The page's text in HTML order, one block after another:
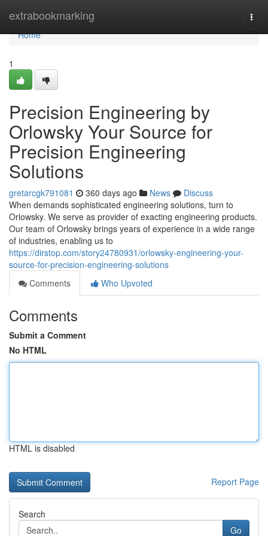
extrabookmarking
Home
Home
1
Precision Engineering by
Orlowsky Your Source for
Precision Engineering
Solutions
gretarcgk791081 360 days ago News
Discuss
When demands sophisticated engineering solutions, turn to
Orlowsky. We serve as provider of exacting engineering products.
Our team of Orlowsky brings years of experience in a wide range
of industries, enabling us to
https://dirstop.com/story24780931/orlowsky-engineering-your-
source-for-precision-engineering-solutions
Comments
Who Upvoted
Comments
Submit a Comment
No HTML
HTML is disabled
Report Page
Search
Go